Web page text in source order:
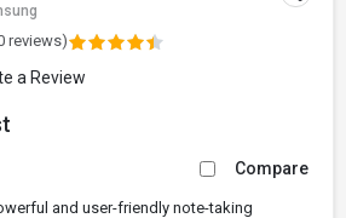
reviews)
a Review
Compare
and user-friendly note-taking